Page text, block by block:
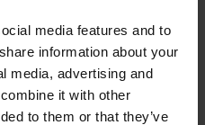
media features and to
information about your
media, advertising and
it with other
to them or that they’ve